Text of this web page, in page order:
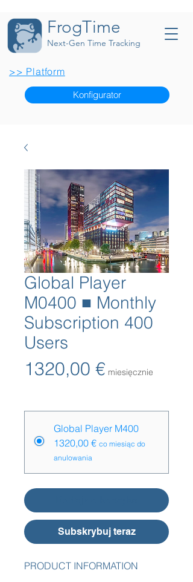
FrogTime
Next-Gen Time Tracking
>> Platform
Konfigurator
Global Player
M0400 ■ Monthly
Subscription 400
Users
1320,00 €Cena
miesięcznie
Global Player M400
1320,00 € co miesiąc do
anulowania
Subskrybuj teraz
PRODUCT INFORMATION